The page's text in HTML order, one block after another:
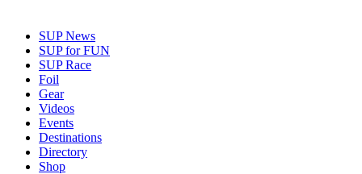
SUP News
SUP for FUN
SUP Race
Foil
Gear
Videos
Events
Destinations
Directory
Shop